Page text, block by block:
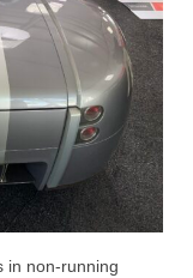
in non-running